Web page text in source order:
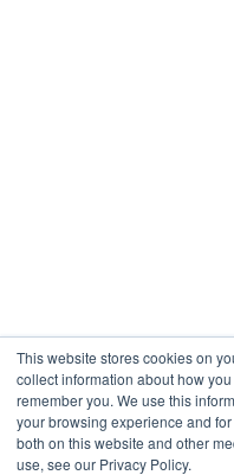
This website stores cookies on
collect information about how
remember you. We use this
your browsing experience and
both on this website and other
use, see our Privacy Policy.